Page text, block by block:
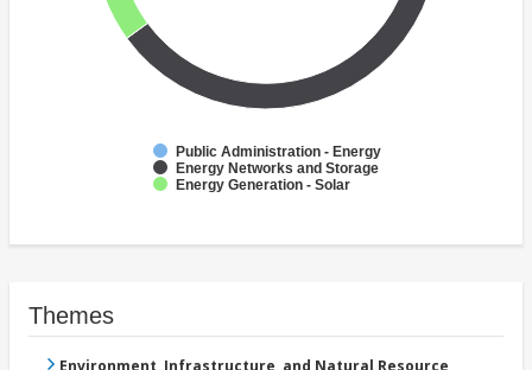
Public Administration - Energy
Energy Networks and Storage
Energy Generation - Solar
Themes
Environment, Infrastructure, and Natural Resource